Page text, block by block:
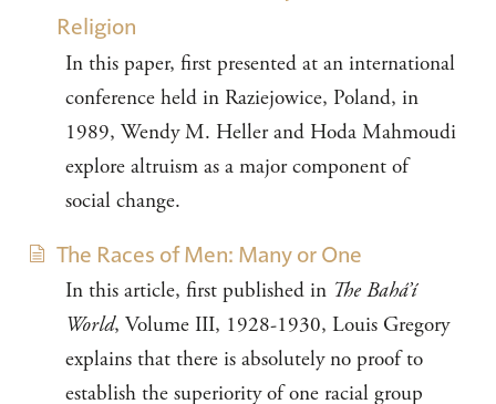
Religion
In this paper, first presented at an international
conference held in Raziejowice, Poland, in
1989, Wendy M. Heller and Hoda Mahmoudi
explore altruism as a major component of
social change.
The Races of Men: Many or One
In this article, first published in The Bahá’í
World, Volume III, 1928-1930, Louis Gregory
explains that there is absolutely no proof to
establish the superiority of one racial group